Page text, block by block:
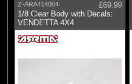
Z-ARA414004
£69.99
1/8 Clear Body with Decals:
VENDETTA 4X4